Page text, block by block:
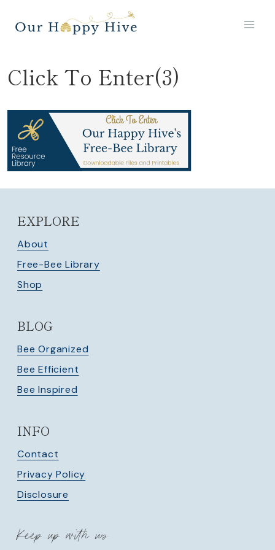
Click To Enter(3)
EXPLORE
About
Free-Bee Library
Shop
BLOG
Bee Organized
Bee Efficient
Bee Inspired
INFO
Contact
Privacy Policy
Disclosure
Keep up with us